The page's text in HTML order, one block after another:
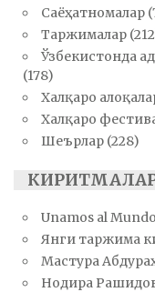
Саёҳатномалар
Таржималар
Ўзбекистонда
(178)
Халқаро
Халқаро
Шеърлар (228)
КИРИТМАЛАР
Unamos al
Янги таржима
Мастура
Нодира